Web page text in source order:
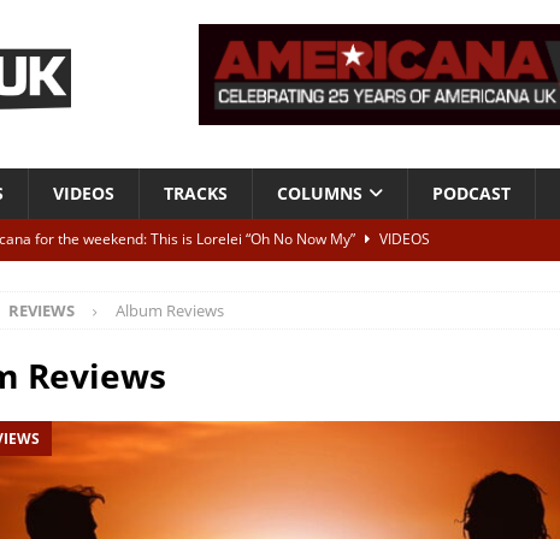
VIDEOS TRACKS COLUMNS PODCAST
for the weekend: This is Lorelei “Oh No Now My”
VIDEOS
ALBUM REVIEWS
To Be Blue” – Live at American Songwriter Studios, 2012
High” ALBUM REVIEWS
REVIEWS Album Reviews
Reviews